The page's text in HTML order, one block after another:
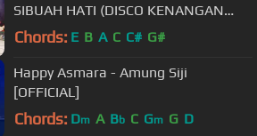
SIBUAH HATI (DISCO KENANGAN
JANDHUT OM. MALIKA) - Official
Chords: E B A C C# G#
Happy Asmara - Amung Siji
[OFFICIAL]
Chords: Dm A Bb C Gm G D